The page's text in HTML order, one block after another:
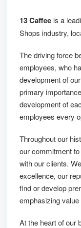
13 Caffee is a
Shops industry,
The driving force
employees, who
development of
primary
development of
employees every
Throughout our
our commitment
with our clients.
excellence, our
find or develop
emphasizing
At the heart of our